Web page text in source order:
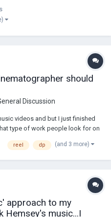
should
Discussion
videos and but I just finished
type of work people look for on
making my self busy trying
reel dp (and 3 more)
approach to my
Hemsey's music...I